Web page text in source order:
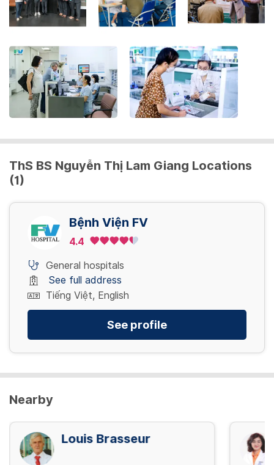
the
keyboard
shortcuts
for
changing
dates.
ThS BS Nguyễn Thị Lam Giang Locations
(1)
Bệnh Viện FV
4.4
General hospitals
See full address
Tiếng Việt, English
See profile
Nearby
Louis Brasseur